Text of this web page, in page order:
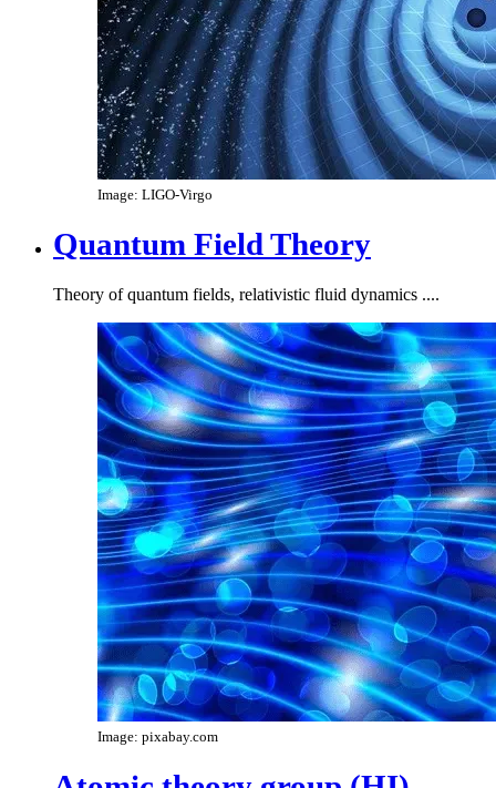
Image: LIGO-Virgo
Quantum Field Theory
Theory of quantum fields, relativistic fluid dynamics ....
Image: pixabay.com